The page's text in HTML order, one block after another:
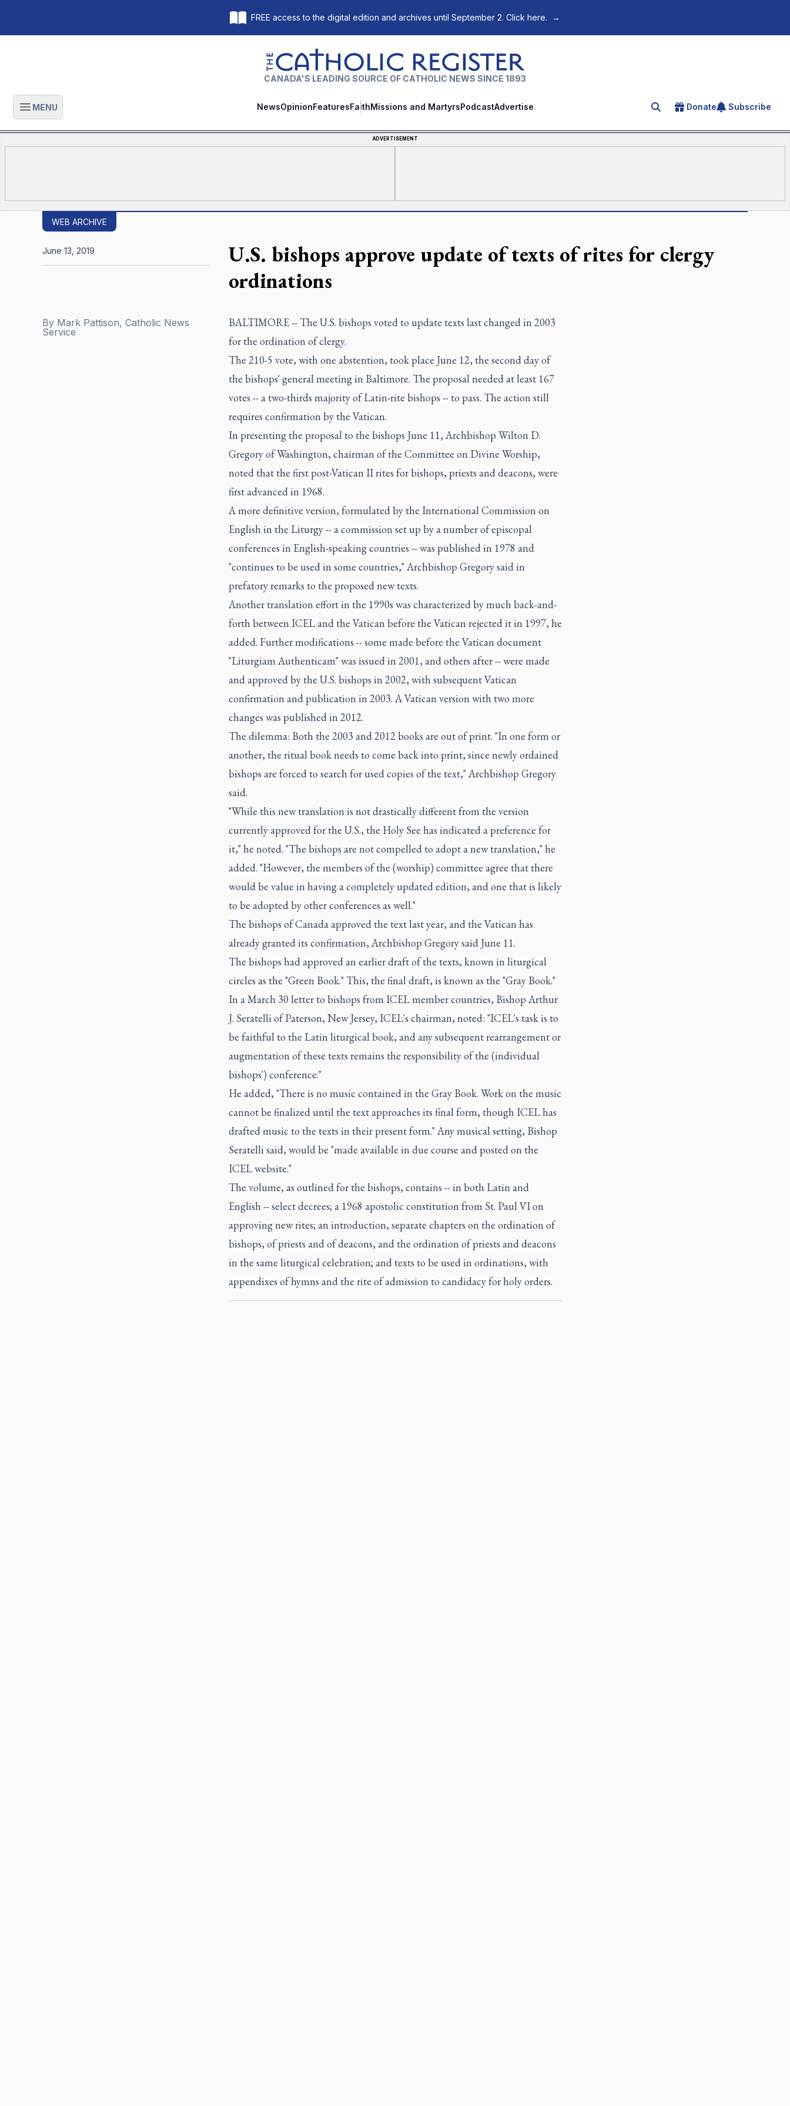
FREE access to the digital edition and archives until September 2. Click here. →
The Catholic Register
CANADA'S LEADING SOURCE OF CATHOLIC NEWS SINCE 1893
Open main menu
MENU NewsOpinionFeaturesFaithMissions and MartyrsPodcastAdvertise Search for an article
Donate Subscribe
ADVERTISEMENT
WEB ARCHIVE
U.S. bishops approve update of texts of rites for clergy
ordinations
By Mark Pattison, Catholic News
Service
June 13, 2019
BALTIMORE -- The U.S. bishops voted to update texts last changed in 2003
for the ordination of clergy.
The 210-5 vote, with one abstention, took place June 12, the second day of
the bishops' general meeting in Baltimore. The proposal needed at least 167
votes -- a two-thirds majority of Latin-rite bishops -- to pass. The action still
requires confirmation by the Vatican.
In presenting the proposal to the bishops June 11, Archbishop Wilton D.
Gregory of Washington, chairman of the Committee on Divine Worship,
noted that the first post-Vatican II rites for bishops, priests and deacons, were
first advanced in 1968.
A more definitive version, formulated by the International Commission on
English in the Liturgy -- a commission set up by a number of episcopal
conferences in English-speaking countries -- was published in 1978 and
"continues to be used in some countries," Archbishop Gregory said in
prefatory remarks to the proposed new texts.
Another translation effort in the 1990s was characterized by much back-and-
forth between ICEL and the Vatican before the Vatican rejected it in 1997, he
added. Further modifications -- some made before the Vatican document
"Liturgiam Authenticam" was issued in 2001, and others after -- were made
and approved by the U.S. bishops in 2002, with subsequent Vatican
confirmation and publication in 2003. A Vatican version with two more
changes was published in 2012.
The dilemma: Both the 2003 and 2012 books are out of print. "In one form or
another, the ritual book needs to come back into print, since newly ordained
bishops are forced to search for used copies of the text," Archbishop Gregory
said.
"While this new translation is not drastically different from the version
currently approved for the U.S., the Holy See has indicated a preference for
it," he noted. "The bishops are not compelled to adopt a new translation," he
added. "However, the members of the (worship) committee agree that there
would be value in having a completely updated edition, and one that is likely
to be adopted by other conferences as well."
The bishops of Canada approved the text last year, and the Vatican has
already granted its confirmation, Archbishop Gregory said June 11.
The bishops had approved an earlier draft of the texts, known in liturgical
circles as the "Green Book." This, the final draft, is known as the "Gray Book."
In a March 30 letter to bishops from ICEL member countries, Bishop Arthur
J. Seratelli of Paterson, New Jersey, ICEL's chairman, noted: "ICEL's task is to
be faithful to the Latin liturgical book, and any subsequent rearrangement or
augmentation of these texts remains the responsibility of the (individual
bishops') conference."
He added, "There is no music contained in the Gray Book. Work on the music
cannot be finalized until the text approaches its final form, though ICEL has
drafted music to the texts in their present form." Any musical setting, Bishop
Seratelli said, would be "made available in due course and posted on the
ICEL website."
The volume, as outlined for the bishops, contains -- in both Latin and
English -- select decrees; a 1968 apostolic constitution from St. Paul VI on
approving new rites; an introduction, separate chapters on the ordination of
bishops, of priests and of deacons, and the ordination of priests and deacons
in the same liturgical celebration; and texts to be used in ordinations, with
appendixes of hymns and the rite of admission to candidacy for holy orders.